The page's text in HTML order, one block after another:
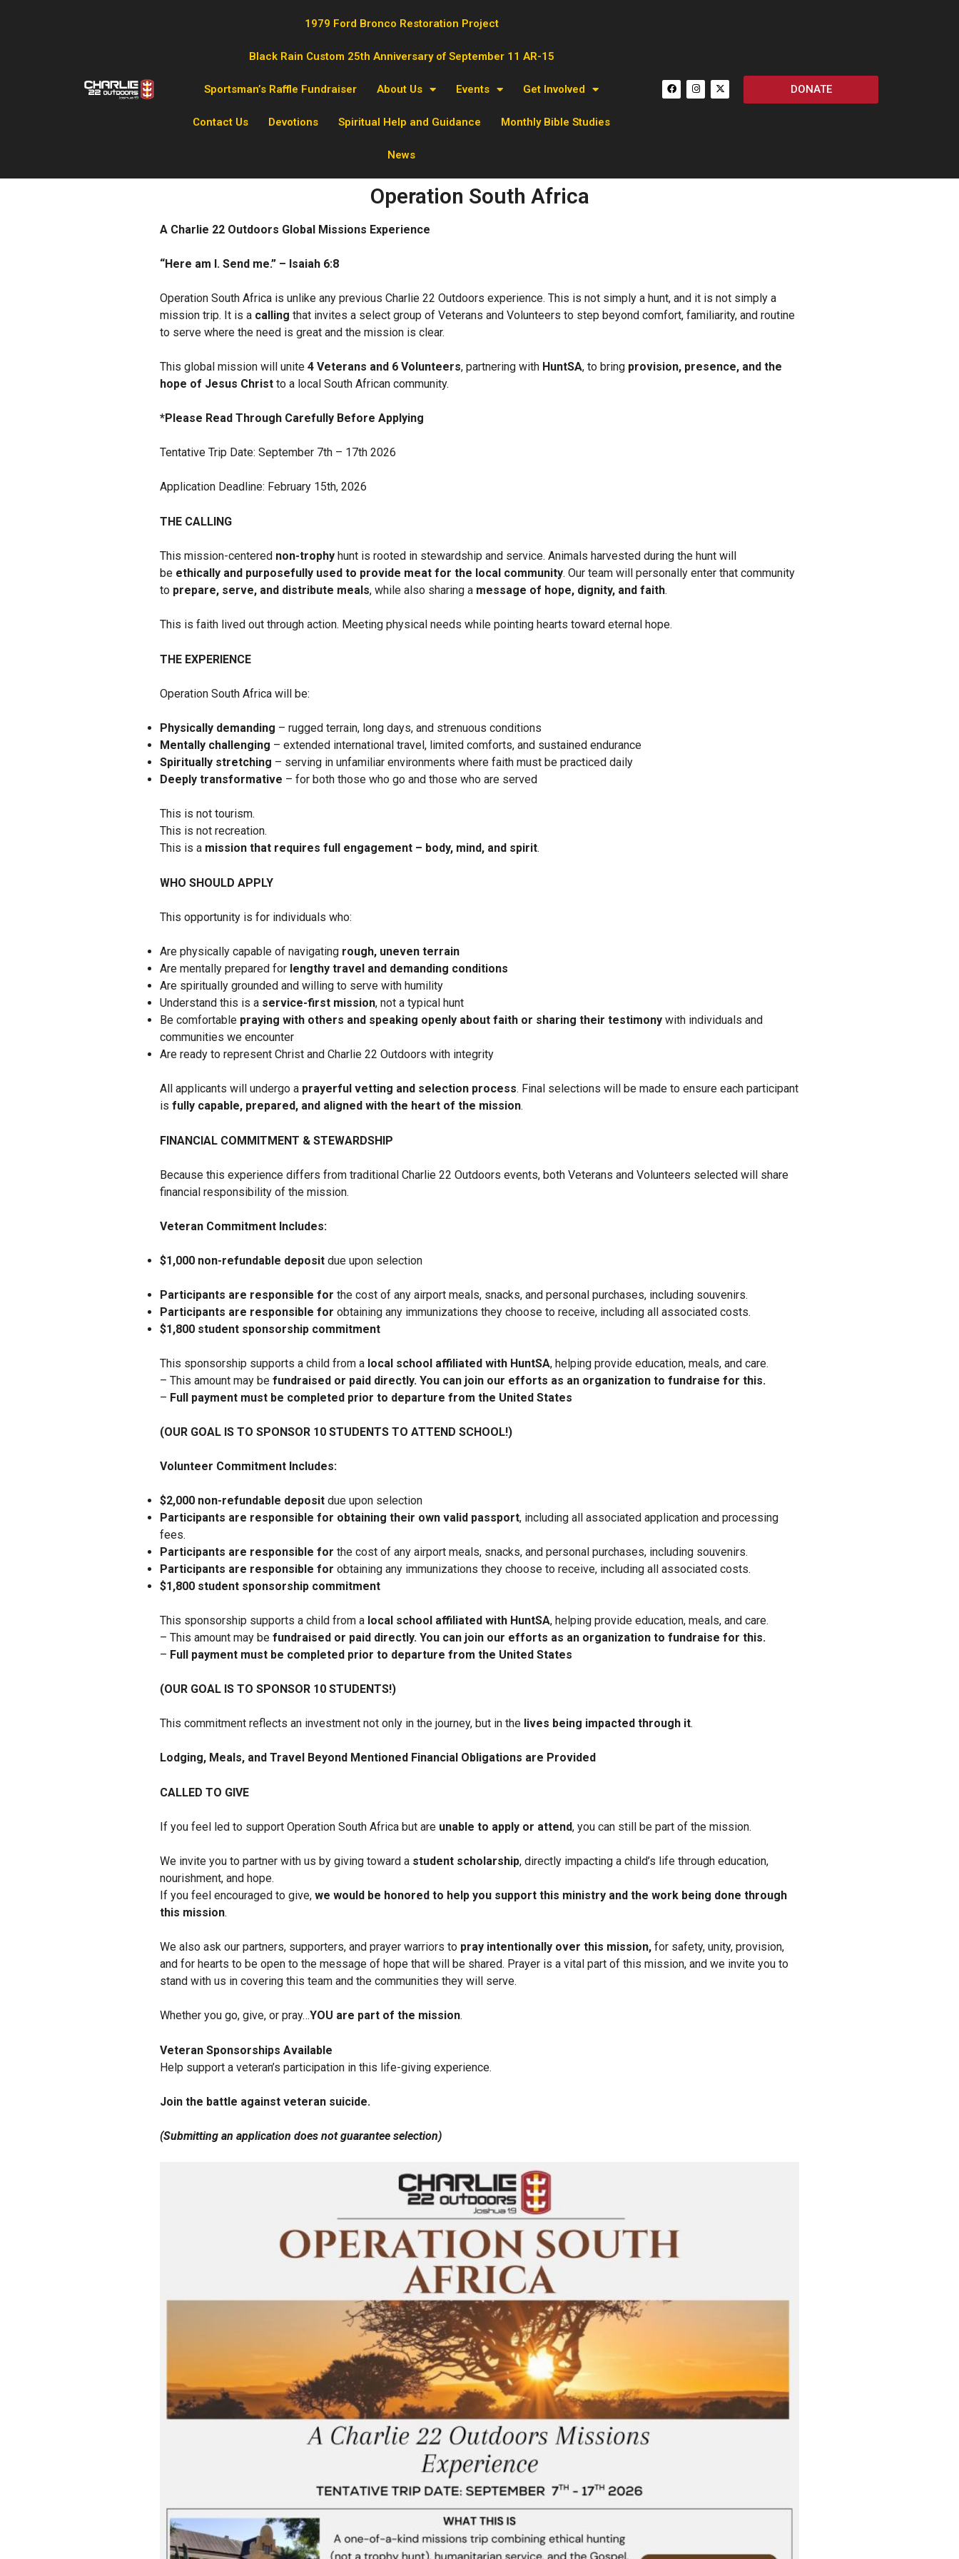
1979 Ford Bronco Restoration Project
Black Rain Custom 25th Anniversary of September 11 AR-15
Sportsman’s Raffle Fundraiser About Us Events Get Involved
Contact Us Devotions Spiritual Help and Guidance Monthly Bible Studies
News
DONATE
Operation South Africa
A Charlie 22 Outdoors Global Missions Experience
“Here am I. Send me.” – Isaiah 6:8
Operation South Africa is unlike any previous Charlie 22 Outdoors experience. This is not simply a hunt, and it is not simply a
mission trip. It is a calling that invites a select group of Veterans and Volunteers to step beyond comfort, familiarity, and routine
to serve where the need is great and the mission is clear.
This global mission will unite 4 Veterans and 6 Volunteers, partnering with HuntSA, to bring provision, presence, and the
hope of Jesus Christ to a local South African community.
*Please Read Through Carefully Before Applying
Tentative Trip Date: September 7th – 17th 2026
Application Deadline: February 15th, 2026
THE CALLING
This mission-centered non-trophy hunt is rooted in stewardship and service. Animals harvested during the hunt will
be ethically and purposefully used to provide meat for the local community. Our team will personally enter that community
to prepare, serve, and distribute meals, while also sharing a message of hope, dignity, and faith.
This is faith lived out through action. Meeting physical needs while pointing hearts toward eternal hope.
THE EXPERIENCE
Operation South Africa will be:
Physically demanding – rugged terrain, long days, and strenuous conditions
Mentally challenging – extended international travel, limited comforts, and sustained endurance
Spiritually stretching – serving in unfamiliar environments where faith must be practiced daily
Deeply transformative – for both those who go and those who are served
This is not tourism.
This is not recreation.
This is a mission that requires full engagement – body, mind, and spirit.
WHO SHOULD APPLY
This opportunity is for individuals who:
Are physically capable of navigating rough, uneven terrain
Are mentally prepared for lengthy travel and demanding conditions
Are spiritually grounded and willing to serve with humility
Understand this is a service-first mission, not a typical hunt
Be comfortable praying with others and speaking openly about faith or sharing their testimony with individuals and
communities we encounter
Are ready to represent Christ and Charlie 22 Outdoors with integrity
All applicants will undergo a prayerful vetting and selection process. Final selections will be made to ensure each participant
is fully capable, prepared, and aligned with the heart of the mission.
FINANCIAL COMMITMENT & STEWARDSHIP
Because this experience differs from traditional Charlie 22 Outdoors events, both Veterans and Volunteers selected will share
financial responsibility of the mission.
Veteran Commitment Includes:
$1,000 non-refundable deposit due upon selection
Participants are responsible for the cost of any airport meals, snacks, and personal purchases, including souvenirs.
Participants are responsible for obtaining any immunizations they choose to receive, including all associated costs.
$1,800 student sponsorship commitment
This sponsorship supports a child from a local school affiliated with HuntSA, helping provide education, meals, and care.
– This amount may be fundraised or paid directly. You can join our efforts as an organization to fundraise for this.
– Full payment must be completed prior to departure from the United States
(OUR GOAL IS TO SPONSOR 10 STUDENTS TO ATTEND SCHOOL!)
Volunteer Commitment Includes:
$2,000 non-refundable deposit due upon selection
Participants are responsible for obtaining their own valid passport, including all associated application and processing
fees.
Participants are responsible for the cost of any airport meals, snacks, and personal purchases, including souvenirs.
Participants are responsible for obtaining any immunizations they choose to receive, including all associated costs.
$1,800 student sponsorship commitment
This sponsorship supports a child from a local school affiliated with HuntSA, helping provide education, meals, and care.
– This amount may be fundraised or paid directly. You can join our efforts as an organization to fundraise for this.
– Full payment must be completed prior to departure from the United States
(OUR GOAL IS TO SPONSOR 10 STUDENTS!)
This commitment reflects an investment not only in the journey, but in the lives being impacted through it.
Lodging, Meals, and Travel Beyond Mentioned Financial Obligations are Provided
CALLED TO GIVE
If you feel led to support Operation South Africa but are unable to apply or attend, you can still be part of the mission.
We invite you to partner with us by giving toward a student scholarship, directly impacting a child’s life through education,
nourishment, and hope.
If you feel encouraged to give, we would be honored to help you support this ministry and the work being done through
this mission.
We also ask our partners, supporters, and prayer warriors to pray intentionally over this mission, for safety, unity, provision,
and for hearts to be open to the message of hope that will be shared. Prayer is a vital part of this mission, and we invite you to
stand with us in covering this team and the communities they will serve.
Whether you go, give, or pray…YOU are part of the mission.
Veteran Sponsorships Available
Help support a veteran’s participation in this life-giving experience.
Join the battle against veteran suicide.
(Submitting an application does not guarantee selection)